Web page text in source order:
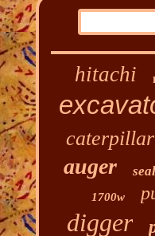
hitachi
caterpillar
auger seal
1700w
digger